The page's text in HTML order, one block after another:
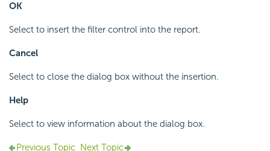
OK
Select to insert the filter control into the report.
Cancel
Select to close the dialog box without the insertion.
Help
Select to view information about the dialog box.
Previous Topic Next Topic